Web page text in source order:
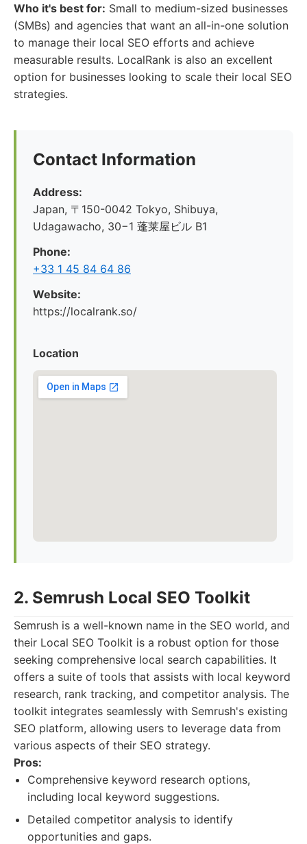
Who it's best for: Small to medium-sized businesses
(SMBs) and agencies that want an all-in-one solution
to manage their local SEO efforts and achieve
measurable results. LocalRank is also an excellent
option for businesses looking to scale their local SEO
strategies.
Contact Information
Address:
Japan, 〒150-0042 Tokyo, Shibuya,
Udagawacho, 30−1 蓬莱屋ビル B1
Phone:
+33 1 45 84 64 86
Website:
https://localrank.so/
Location
2. Semrush Local SEO Toolkit
Semrush is a well-known name in the SEO world, and
their Local SEO Toolkit is a robust option for those
seeking comprehensive local search capabilities. It
offers a suite of tools that assists with local keyword
research, rank tracking, and competitor analysis. The
toolkit integrates seamlessly with Semrush's existing
SEO platform, allowing users to leverage data from
various aspects of their SEO strategy.
Pros:
Comprehensive keyword research options,
including local keyword suggestions.
Detailed competitor analysis to identify
opportunities and gaps.